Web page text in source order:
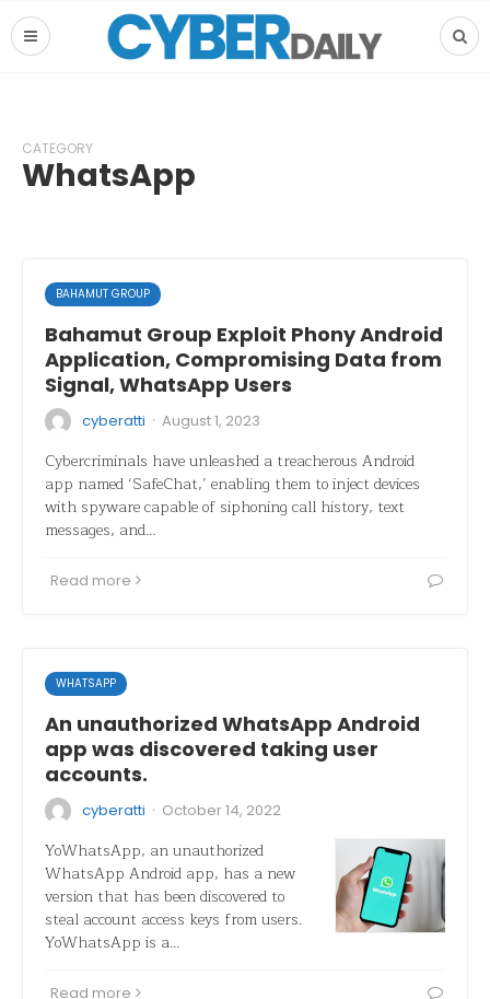
CATEGORY
WhatsApp
BAHAMUT GROUP
Bahamut Group Exploit Phony Android
Application, Compromising Data from
Signal, WhatsApp Users
cyberatti · August 1, 2023
Cybercriminals have unleashed a treacherous Android
app named ‘SafeChat,’ enabling them to inject devices
with spyware capable of siphoning call history, text
messages, and…
Read more
WHATSAPP
An unauthorized WhatsApp Android
app was discovered taking user
accounts.
cyberatti · October 14, 2022
YoWhatsApp, an unauthorized
WhatsApp Android app, has a new
version that has been discovered to
steal account access keys from users.
YoWhatsApp is a…
Read more